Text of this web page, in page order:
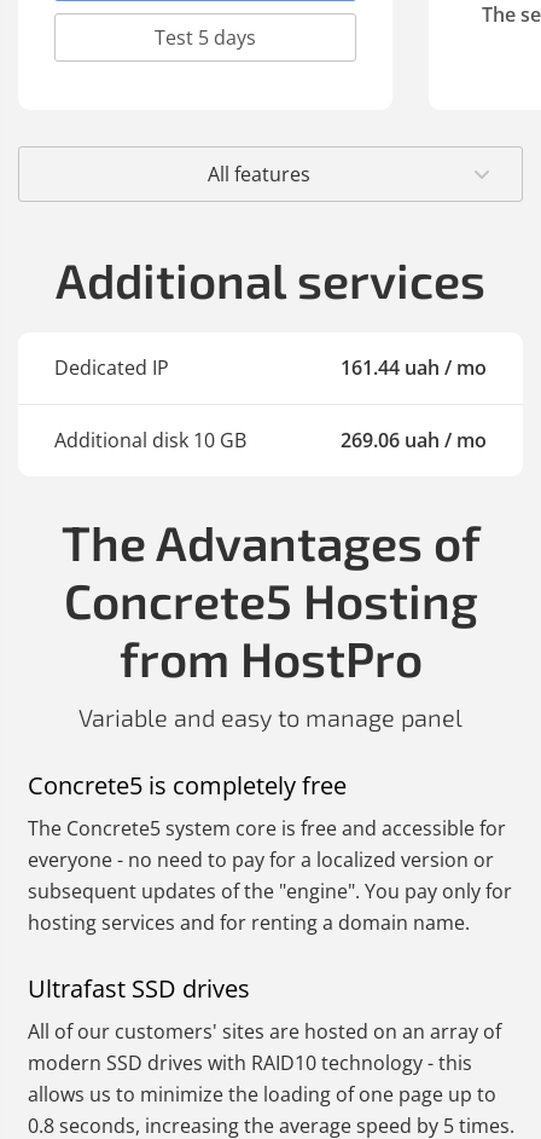
Test 5 days
The
All features
Additional services
Dedicated IP 161.44 uah / mo
Additional disk 10 GB 269.06 uah / mo
The Advantages of
Concrete5 Hosting
from HostPro
Variable and easy to manage panel
Concrete5 is completely free
The Concrete5 system core is free and accessible for
everyone - no need to pay for a localized version or
subsequent updates of the "engine". You pay only for
hosting services and for renting a domain name.
Ultrafast SSD drives
All of our customers' sites are hosted on an array of
modern SSD drives with RAID10 technology - this
allows us to minimize the loading of one page up to
0.8 seconds, increasing the average speed by 5 times.